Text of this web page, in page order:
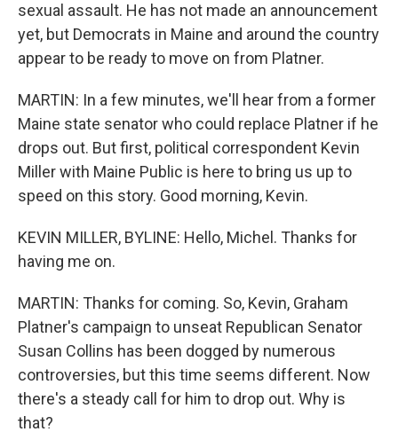
sexual assault. He has not made an announcement
yet, but Democrats in Maine and around the country
appear to be ready to move on from Platner.
MARTIN: In a few minutes, we'll hear from a former
Maine state senator who could replace Platner if he
drops out. But first, political correspondent Kevin
Miller with Maine Public is here to bring us up to
speed on this story. Good morning, Kevin.
KEVIN MILLER, BYLINE: Hello, Michel. Thanks for
having me on.
MARTIN: Thanks for coming. So, Kevin, Graham
Platner's campaign to unseat Republican Senator
Susan Collins has been dogged by numerous
controversies, but this time seems different. Now
there's a steady call for him to drop out. Why is
that?